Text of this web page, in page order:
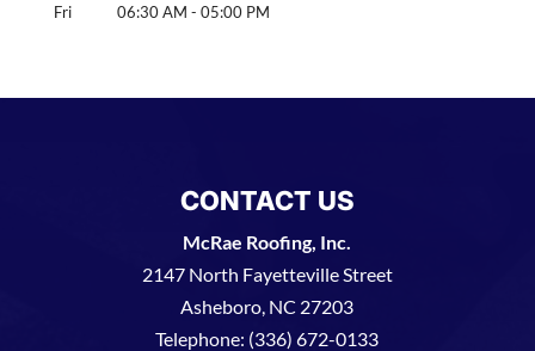
Fri
06:30 AM - 05:00 PM
CONTACT US
McRae Roofing, Inc.
2147 North Fayetteville Street
Asheboro NC 27203
Telephone: (336) 672-0133